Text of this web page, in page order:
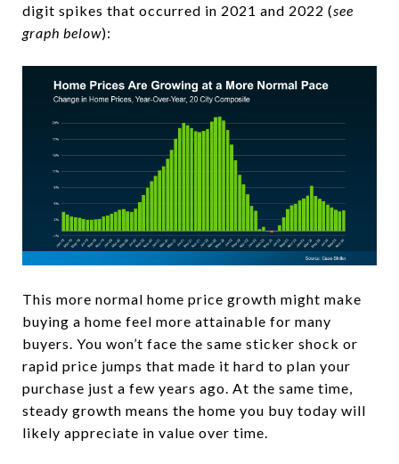
digit spikes that occurred in 2021 and 2022 (see
graph below):
This more normal home price growth might make
buying a home feel more attainable for many
buyers. You won’t face the same sticker shock or
rapid price jumps that made it hard to plan your
purchase just a few years ago. At the same time,
steady growth means the home you buy today will
likely appreciate in value over time.